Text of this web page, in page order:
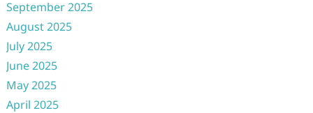
September 2025
August 2025
July 2025
June 2025
May 2025
April 2025